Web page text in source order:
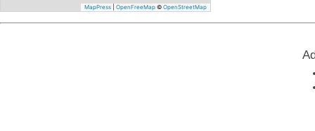
MapPress OpenFreeMap © OpenStreetMap